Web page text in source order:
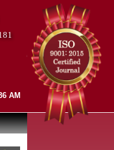
has indexed with
AM